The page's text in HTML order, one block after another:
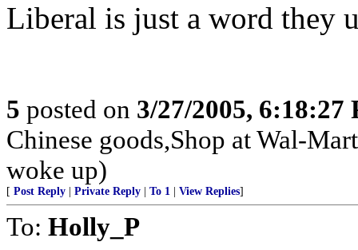
Liberal is just a word they
5 posted on 3/27/2005, 6:18:27
Chinese goods,Shop at Wal-
woke up)
[ Post Reply Private Reply To 1 View Replies]
To: Holly_P